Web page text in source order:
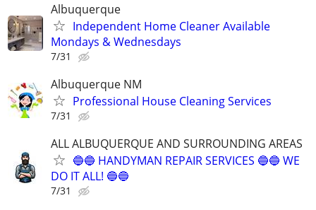
Albuquerque
Independent Home Cleaner Available
Mondays & Wednesdays
7/31
Albuquerque NM
Professional House Cleaning Services
7/31
ALL ALBUQUERQUE AND SURROUNDING AREAS
🔵🔵 HANDYMAN REPAIR SERVICES 🔵🔵 WE
DO IT ALL! 🔵🔵
7/31